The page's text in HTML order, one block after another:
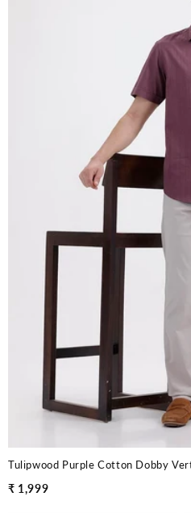
Tulipwood Purple Cotton Dobby
₹ 1,999